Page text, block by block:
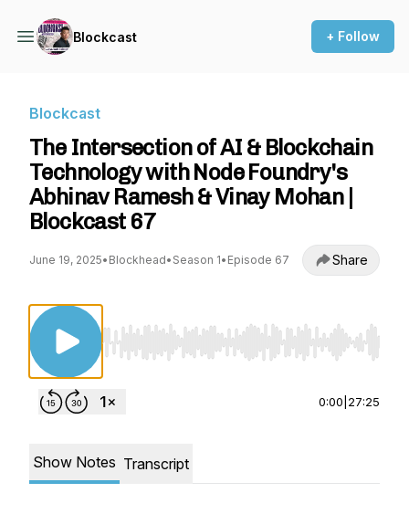
Blockcast + Follow
Blockcast
The Intersection of AI & Blockchain
Technology with Node Foundry's
Abhinav Ramesh & Vinay Mohan |
Blockcast 67
June 19, 2025• Blockhead• Season 1• Episode 67 Share
Use Left/Right to seek, Home/End to jump
0:00 27:25
Show Notes Transcript